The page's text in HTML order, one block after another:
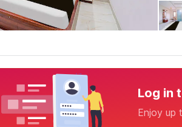
Log in
Enjoy up